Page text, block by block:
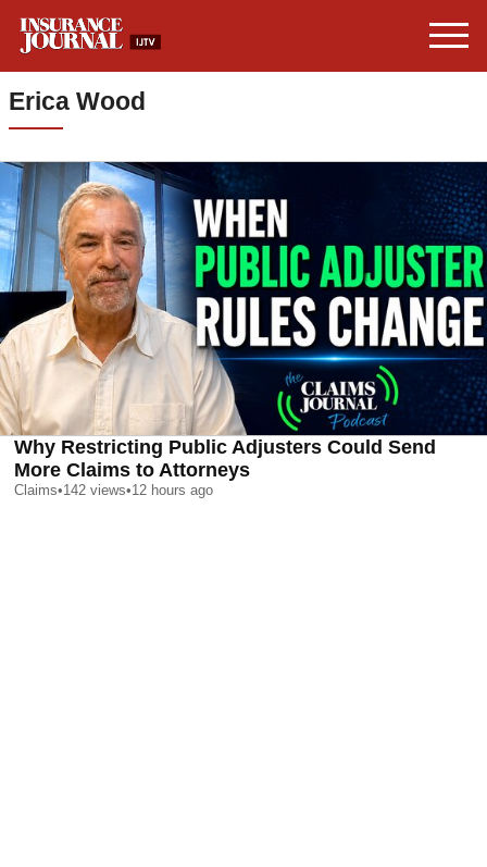
Erica Wood
Why Restricting Public Adjusters Could Send
More Claims to Attorneys
Claims•142 views•12 hours ago